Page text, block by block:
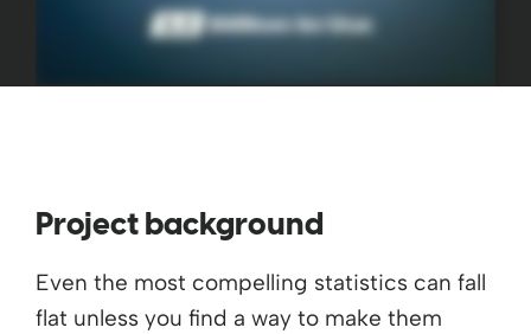
Project background
Even the most compelling statistics can fall
flat unless you find a way to make them